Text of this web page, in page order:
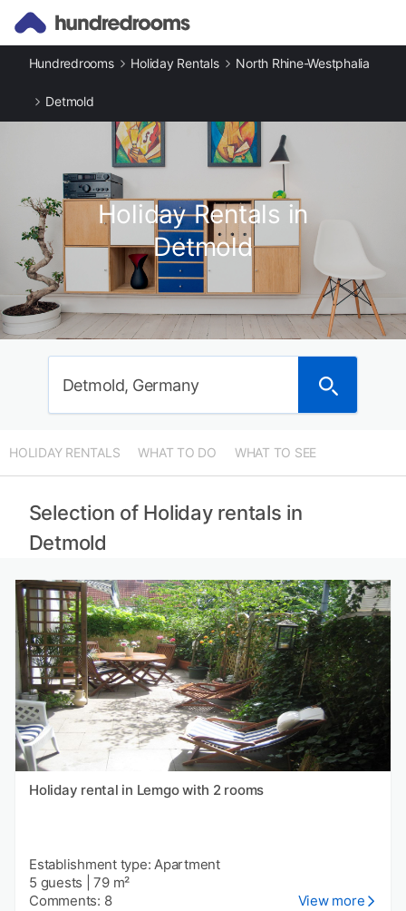
Hundredrooms Holiday Rentals North Rhine-Westphalia
Detmold
Holiday Rentals in
Detmold
Detmold, Germany
HOLIDAY RENTALS WHAT TO DO WHAT TO SEE
Selection of Holiday rentals in
Detmold
Holiday rental in Lemgo with 2 rooms
Establishment type: Apartment
5 guests |79 m²
Comments: 8
View more